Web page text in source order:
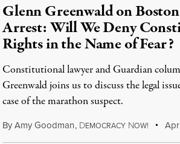
Glenn Greenwald on
Arrest: Will We Deny
Rights in the Name of Fear?
Constitutional lawyer and Guardian
Greenwald joins us to discuss the legal
case of the marathon suspect.
ByAmy Goodman, DEMOCRACY NOW!